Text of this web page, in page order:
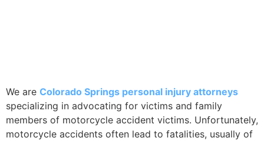
We are Colorado Springs personal injury attorneys
specializing in advocating for victims and family
members of motorcycle accident victims. Unfortunately,
motorcycle accidents often lead to fatalities, usually of